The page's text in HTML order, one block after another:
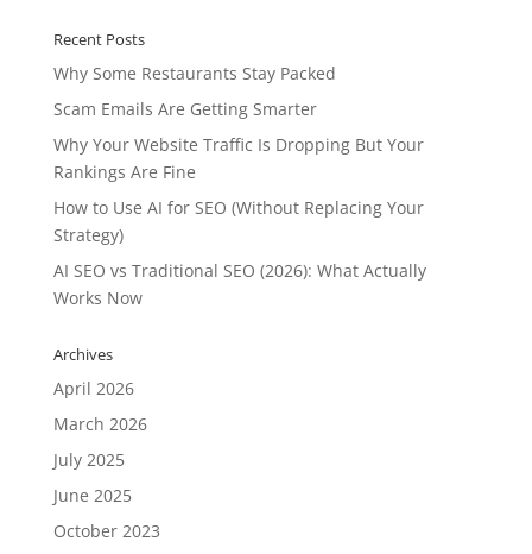
Recent Posts
Why Some Restaurants Stay Packed
Scam Emails Are Getting Smarter
Why Your Website Traffic Is Dropping But Your
Rankings Are Fine
How to Use AI for SEO (Without Replacing Your
Strategy)
AI SEO vs Traditional SEO (2026): What Actually
Works Now
Archives
April 2026
March 2026
July 2025
June 2025
October 2023